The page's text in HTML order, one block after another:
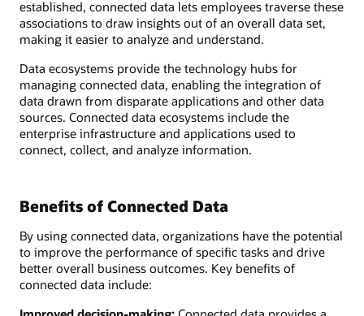
established, connected data lets employees traverse these
associations to draw insights out of an overall data set,
making it easier to analyze and understand.
Data ecosystems provide the technology hubs for
managing connected data, enabling the integration of
data drawn from disparate applications and other data
sources. Connected data ecosystems include the
enterprise infrastructure and applications used to
connect, collect, and analyze information.
Benefits of Connected Data
By using connected data, organizations have the potential
to improve the performance of specific tasks and drive
better overall business outcomes. Key benefits of
connected data include: